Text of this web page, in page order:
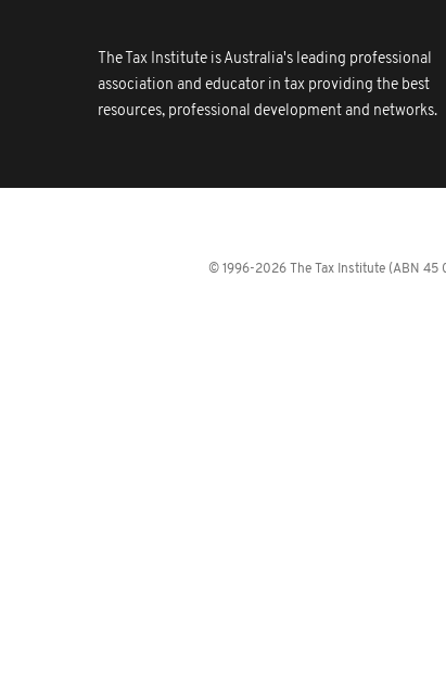
The Tax Institute is Australia's leading professional
association and educator in tax providing the best
resources, professional development and networks.
© 1996-2026 The Tax Institute (ABN 45